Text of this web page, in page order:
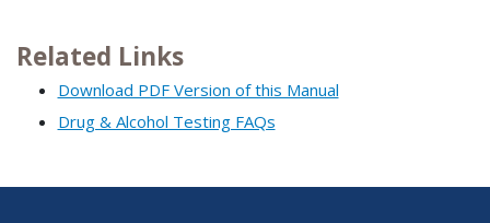
Related Links
Download PDF Version of this Manual
Drug & Alcohol Testing FAQs